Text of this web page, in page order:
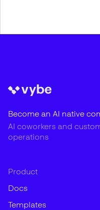
Become an AI native
AI coworkers and
operations
Product
Docs
Templates